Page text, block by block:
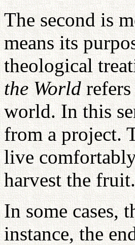
The second is
means its
theological
the Worldrefers
world. In this
from a project.
live
harvest the fruit.
In some cases,
instance, the